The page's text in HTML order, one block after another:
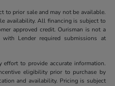
to prior sale and may not be available.
availability. All financing is subject to
approved credit. Ourisman is not a
Lender required submissions at
effort to provide accurate information.
eligibility prior to purchase by
and availability. Pricing is subject